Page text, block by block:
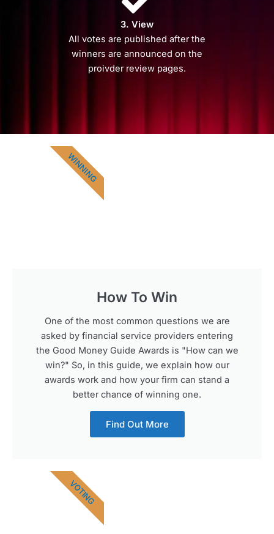
3. View
All votes are published after the
winners are announced on the
proivder review pages.
How To Win
One of the most common questions we are
asked by financial service providers entering
the Good Money Guide Awards is "How can we
win?" So, in this guide, we explain how our
awards work and how your firm can stand a
better chance of winning one.
Find Out More
WINNING
VOTING